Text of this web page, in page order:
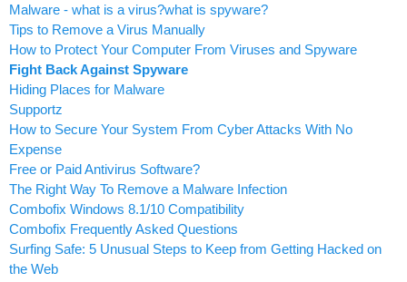
Malware - what is a virus?what is spyware?
Tips to Remove a Virus Manually
How to Protect Your Computer From Viruses and Spyware
Fight Back Against Spyware
Hiding Places for Malware
Supportz
How to Secure Your System From Cyber Attacks With No
Expense
Free or Paid Antivirus Software?
The Right Way To Remove a Malware Infection
Combofix Windows 8.1/10 Compatibility
Combofix Frequently Asked Questions
Surfing Safe: 5 Unusual Steps to Keep from Getting Hacked on
the Web